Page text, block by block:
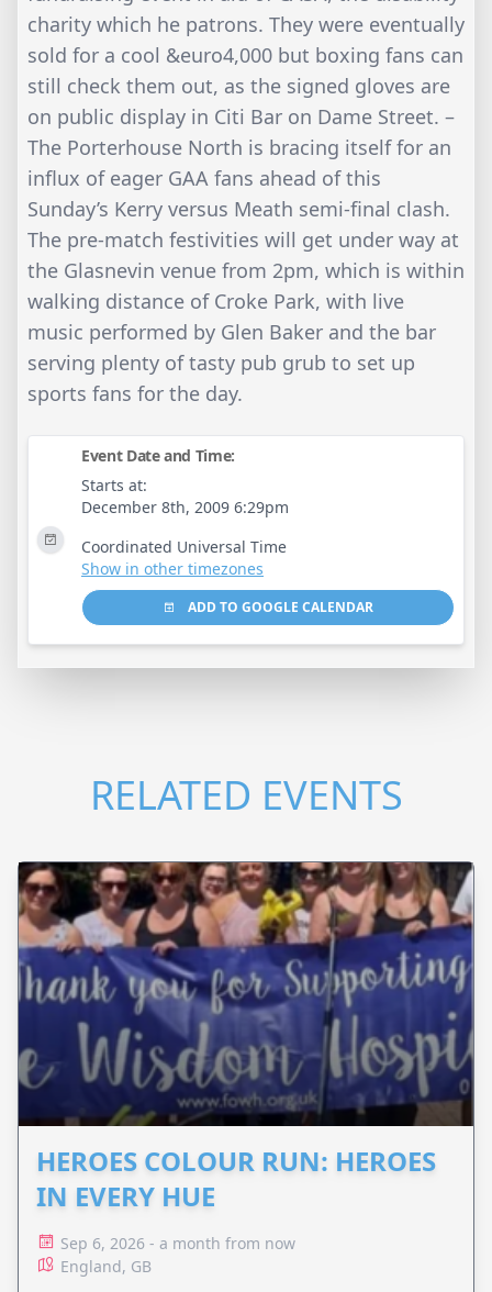
charity which he patrons. They were eventually
sold for a cool &euro4,000 but boxing fans can
still check them out, as the signed gloves are
on public display in Citi Bar on Dame Street. –
The Porterhouse North is bracing itself for an
influx of eager GAA fans ahead of this
Sunday’s Kerry versus Meath semi-final clash.
The pre-match festivities will get under way at
the Glasnevin venue from 2pm, which is within
walking distance of Croke Park, with live
music performed by Glen Baker and the bar
serving plenty of tasty pub grub to set up
sports fans for the day.
Event Date and Time:
Starts at:
December 8th, 2009 6:29pm
Coordinated Universal Time
Show in other timezones
ADD TO GOOGLE CALENDAR
RELATED EVENTS
HEROES COLOUR RUN: HEROES
IN EVERY HUE
Sep 6, 2026 - a month from now
England, GB